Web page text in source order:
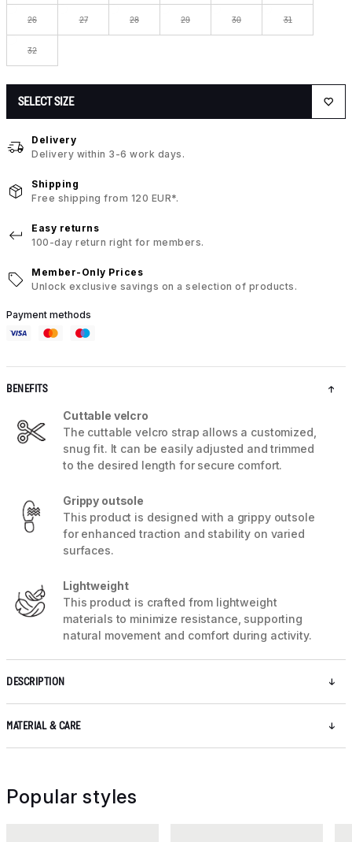
26 27 28 29 30 31
32
SELECT SIZE
Delivery
Delivery within 3-6 work days.
Shipping
Free shipping from 120 EUR*.
Easy returns
100-day return right for members.
Member-Only Prices
Unlock exclusive savings on a selection of products.
Payment methods
BENEFITS
Cuttable velcro
The cuttable velcro strap allows a customized,
snug fit. It can be easily adjusted and trimmed
to the desired length for secure comfort.
Grippy outsole
This product is designed with a grippy outsole
for enhanced traction and stability on varied
surfaces.
Lightweight
This product is crafted from lightweight
materials to minimize resistance, supporting
natural movement and comfort during activity.
DESCRIPTION
MATERIAL & CARE
Popular styles